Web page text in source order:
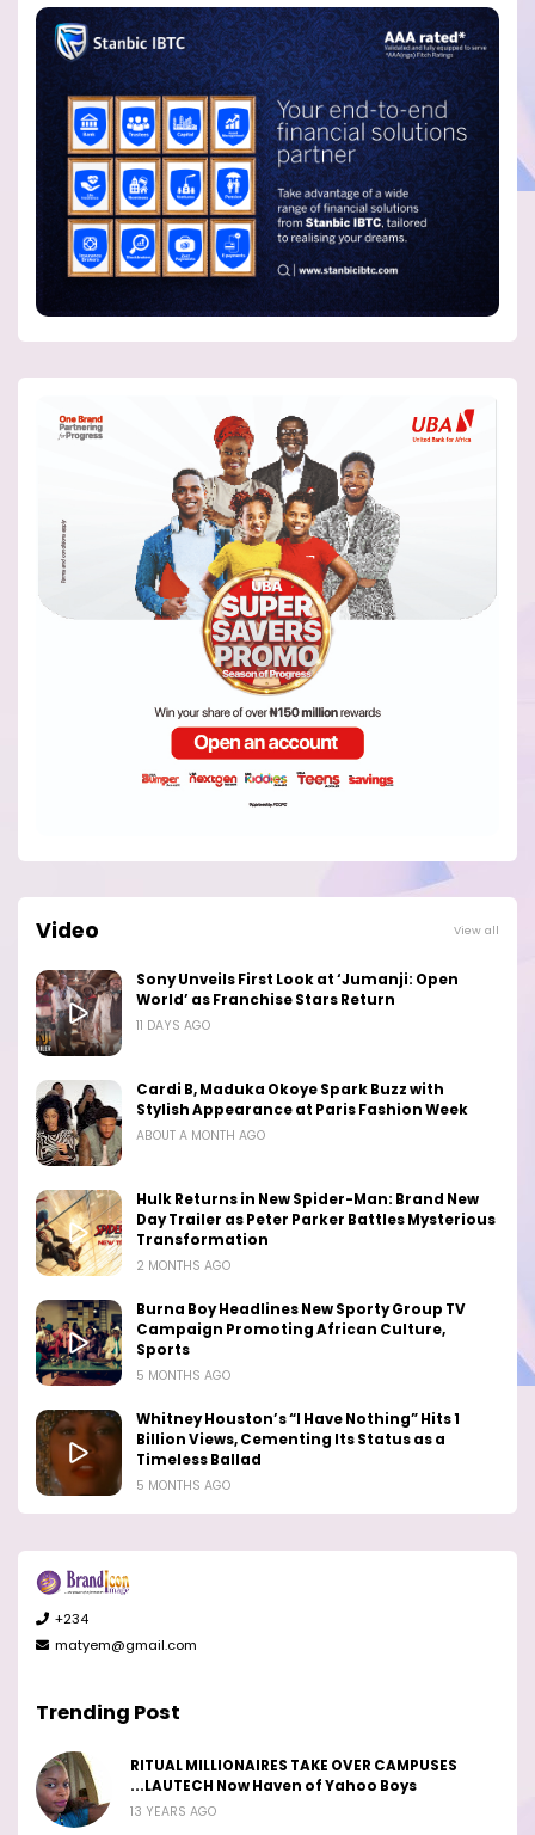
Video View all
Sony Unveils First Look at ‘Jumanji: Open
World’ as Franchise Stars Return
11 DAYS AGO
Cardi B, Maduka Okoye Spark Buzz with
Stylish Appearance at Paris Fashion Week
ABOUT A MONTH AGO
Hulk Returns in New Spider-Man: Brand New
Day Trailer as Peter Parker Battles Mysterious
Transformation
2 MONTHS AGO
Burna Boy Headlines New Sporty Group TV
Campaign Promoting African Culture,
Sports
5 MONTHS AGO
Whitney Houston’s “I Have Nothing” Hits 1
Billion Views, Cementing Its Status as a
Timeless Ballad
5 MONTHS AGO
+234
matyem@gmail.com
Trending Post
RITUAL MILLIONAIRES TAKE OVER CAMPUSES
...LAUTECH Now Haven of Yahoo Boys
13 YEARS AGO